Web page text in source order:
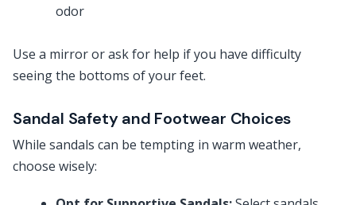
odor
Use a mirror or ask for help if you have difficulty
seeing the bottoms of your feet.
Sandal Safety and Footwear Choices
While sandals can be tempting in warm weather,
choose wisely: